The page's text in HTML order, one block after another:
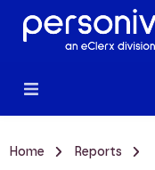
Home Reports